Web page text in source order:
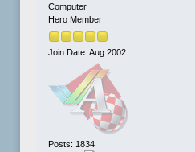
Computer
Hero Member
Join Date: Aug 2002
Posts: 1834